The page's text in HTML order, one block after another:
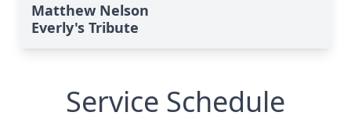
Matthew Nelson
Everly's Tribute
Service Schedule